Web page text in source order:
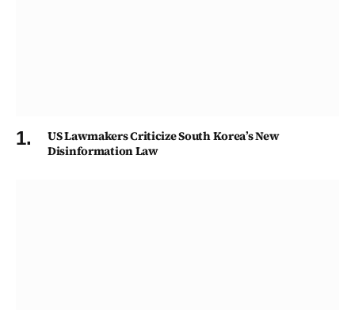
US Lawmakers Criticize South Korea’s New
Disinformation Law